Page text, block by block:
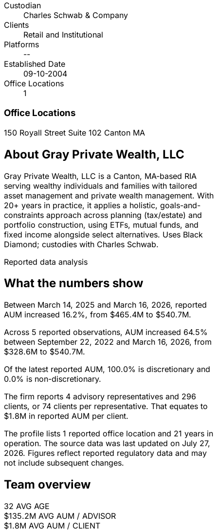
Custodian
Charles Schwab & Company
Clients
Retail and Institutional
Platforms
--
Established Date
09-10-2004
Office Locations
1
Office Locations
150 Royall Street Suite 102 Canton MA
About Gray Private Wealth, LLC
Gray Private Wealth, LLC is a Canton, MA-based RIA
serving wealthy individuals and families with tailored
asset management and private wealth management. With
20+ years in practice, it applies a holistic, goals-and-
constraints approach across planning (tax/estate) and
portfolio construction, using ETFs, mutual funds, and
fixed income alongside select alternatives. Uses Black
Diamond; custodies with Charles Schwab.
Reported data analysis
What the numbers show
Between March 14, 2025 and March 16, 2026, reported
AUM increased 16.2%, from $465.4M to $540.7M.
Across 5 reported observations, AUM increased 64.5%
between September 22, 2022 and March 16, 2026, from
$328.6M to $540.7M.
Of the latest reported AUM, 100.0% is discretionary and
0.0% is non-discretionary.
The firm reports 4 advisory representatives and 296
clients, or 74 clients per representative. That equates to
$1.8M in reported AUM per client.
The profile lists 1 reported office location and 21 years in
operation. The source data was last updated on July 27,
2026. Figures reflect reported regulatory data and may
not include subsequent changes.
Team overview
32 AVG AGE
$135.2M AVG AUM / ADVISOR
$1.8M AVG AUM / CLIENT